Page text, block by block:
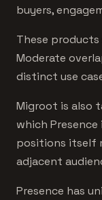
buyers,
These products
Moderate
distinct use
Migroot is also
which
positions itself
adjacent
Presence has